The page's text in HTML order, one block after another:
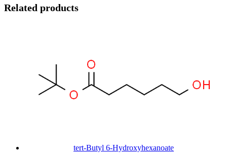
Related products
tert-Butyl 6-Hydroxyhexanoate